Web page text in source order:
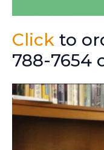
Click to
788-7654